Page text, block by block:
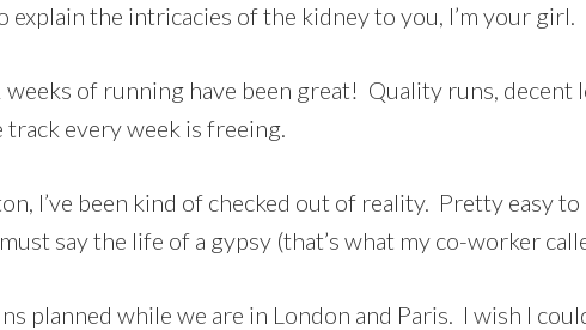
explain the intricacies of the kidney to you, I’m your girl.
weeks of running have been great! Quality runs,
every week is freeing.
I’ve been kind of checked out of reality. Pretty easy
say the life of a gypsy (that’s what my co-worker
planned while we are in London and Paris. I wish I